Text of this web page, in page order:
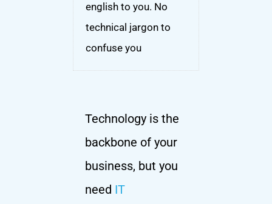
english to you. No
technical jargon to
confuse you
Technology is the
backbone of your
business, but you
need IT